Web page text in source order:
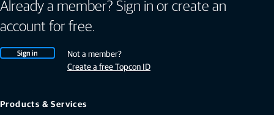
Already a member? Sign in or create an
account for free.
Sign in
Not a member?
Create a free Topcon ID
Products & Services